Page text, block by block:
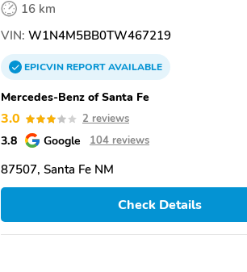
16 km
VIN: W1N4M5BB0TW467219
EPICVINREPORTAVAILABLE
Mercedes-Benz of Santa Fe
3.0 2 reviews
3.8 Google 104 reviews
87507, Santa Fe NM
Check Details